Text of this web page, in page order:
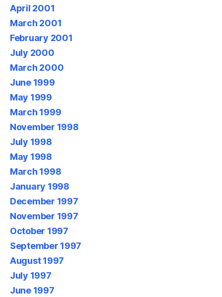
April 2001
March 2001
February 2001
July 2000
March 2000
June 1999
May 1999
March 1999
November 1998
July 1998
May 1998
March 1998
January 1998
December 1997
November 1997
October 1997
September 1997
August 1997
July 1997
June 1997